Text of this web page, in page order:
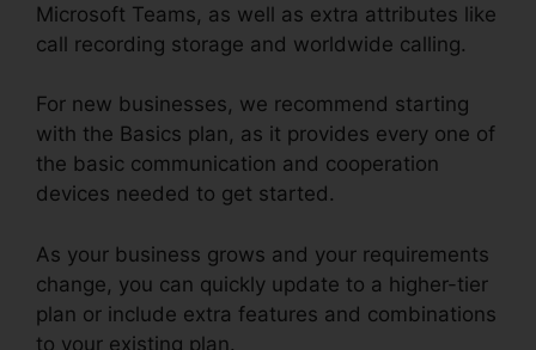
Microsoft Teams, as well as extra attributes like
call recording storage and worldwide calling.
For new businesses, we recommend starting
with the Basics plan, as it provides every one of
the basic communication and cooperation
devices needed to get started.
As your business grows and your requirements
change, you can quickly update to a higher-tier
plan or include extra features and combinations
to your existing plan.